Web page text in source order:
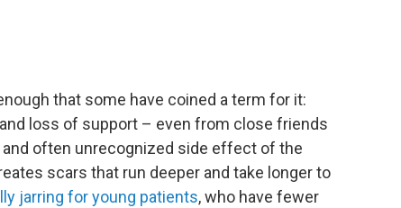
that some have coined a term for it:
loss of support – even from close friends
often unrecognized side effect of the
scars that run deeper and take longer to
jarring for young patients, who have fewer